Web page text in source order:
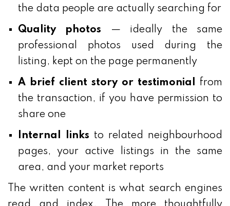
the data people are actually searching for
Quality photos — ideally the same
professional photos used during the
listing, kept on the page permanently
A brief client story or testimonial
from
the transaction, if you have permission to
share one
Internal links to related neighbourhood
pages, your active listings in the same
area, and your market reports
The written content is what search engines